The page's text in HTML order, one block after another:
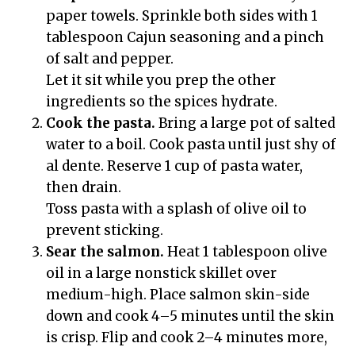
paper towels. Sprinkle both sides with 1
tablespoon Cajun seasoning and a pinch
of salt and pepper.
Let it sit while you prep the other
ingredients so the spices hydrate.
Cook the pasta. Bring a large pot of salted
water to a boil. Cook pasta until just shy of
al dente. Reserve 1 cup of pasta water,
then drain.
Toss pasta with a splash of olive oil to
prevent sticking.
Sear the salmon. Heat 1 tablespoon olive
oil in a large nonstick skillet over
medium-high. Place salmon skin-side
down and cook 4–5 minutes until the skin
is crisp. Flip and cook 2–4 minutes more,